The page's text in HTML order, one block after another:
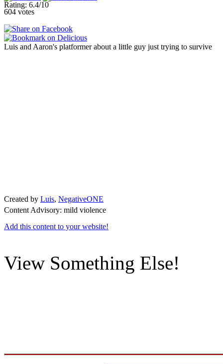
Rating: 6.4/10
604 votes
Luis and Aaron's platformer about a little guy just trying to survive
Created by Luis, NegativeONE
Content Advisory: mild violence
Add this content to your website!
View Something Else!